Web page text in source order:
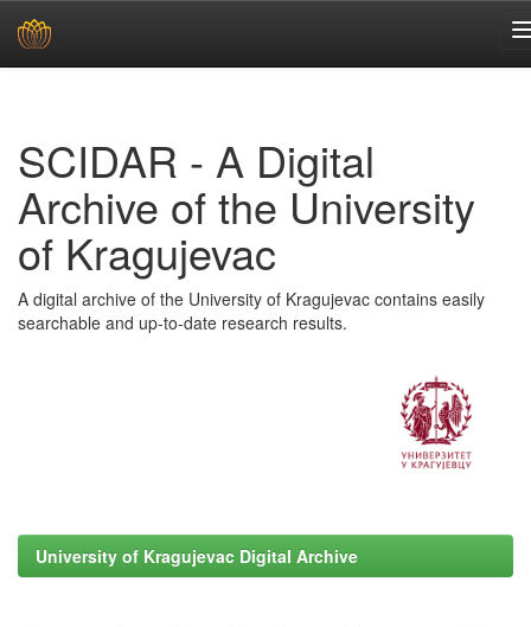
SCIDAR - A Digital
Archive of the University
of Kragujevac
A digital archive of the University of Kragujevac contains easily
searchable and up-to-date research results.
University of Kragujevac Digital Archive